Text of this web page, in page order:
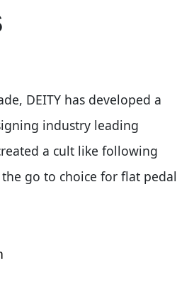
DEITY has developed a
industry leading
a cult like following
go to choice for flat pedal